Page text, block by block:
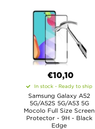
€10,10
In stock - Ready to ship
Samsung Galaxy A52
5G/A52S 5G/A53 5G
Mocolo Full Size Screen
Protector - 9H - Black
Edge